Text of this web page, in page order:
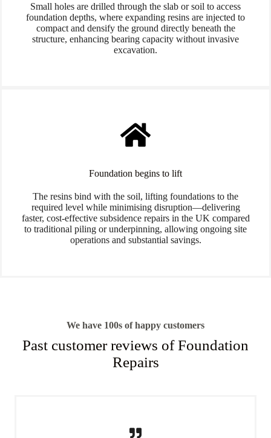
Small holes are drilled through the slab or soil to access
foundation depths, where expanding resins are injected to
compact and densify the ground directly beneath the
structure, enhancing bearing capacity without invasive
excavation.
Foundation begins to lift
The resins bind with the soil, lifting foundations to the
required level while minimising disruption—delivering
faster, cost-effective subsidence repairs in the UK compared
to traditional piling or underpinning, allowing ongoing site
operations and substantial savings.
We have 100s of happy customers
Past customer reviews of Foundation
Repairs